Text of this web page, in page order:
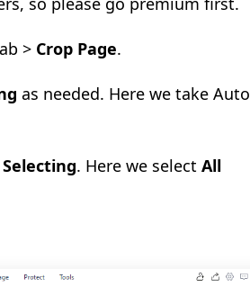
> Crop Page.
as needed. Here we take Auto
Selecting. Here we select All